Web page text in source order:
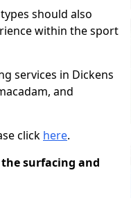
should also
within the sport
services in Dickens
and
click here.
surfacing and